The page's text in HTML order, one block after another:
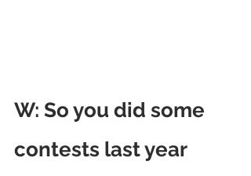
W: So you did some
contests last year